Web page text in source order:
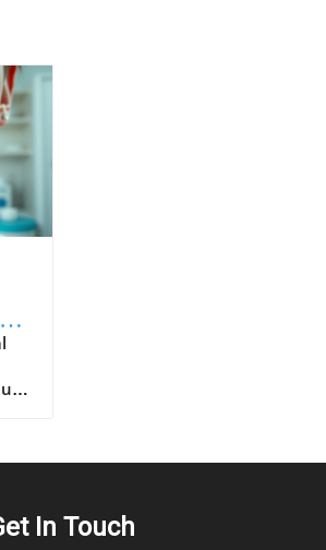
benefiting fully from the intended drug delivery advantages. It is also important for healthcare providers to educate patients on proper
In Touch